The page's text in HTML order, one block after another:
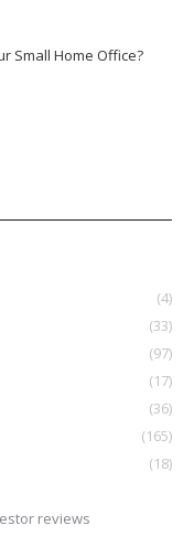
Small Home Office?
(4)
(33)
(97)
(17)
(36)
(165)
(18)
reviews